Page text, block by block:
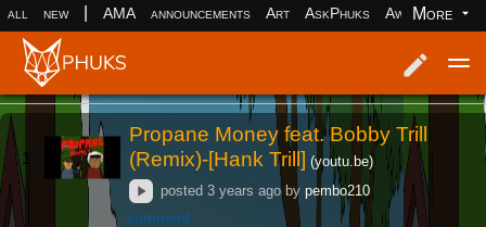
all new AMA announcements Art AskPhuks Aww books
More
Log in Register
1
Propane Money feat. Bobby Trill
(Remix)-[Hank Trill] (youtu.be)
posted 3 years agoby pembo210
comment